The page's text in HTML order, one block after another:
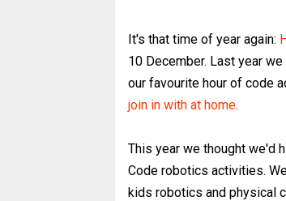
It's that time of year again:
10 December. Last year
our favourite hour of code
join in with at home.
This year we thought we'd
Code robotics activities.
kids robotics and physical